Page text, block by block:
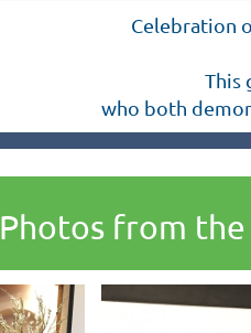
Celebration
This
who both
Photos from